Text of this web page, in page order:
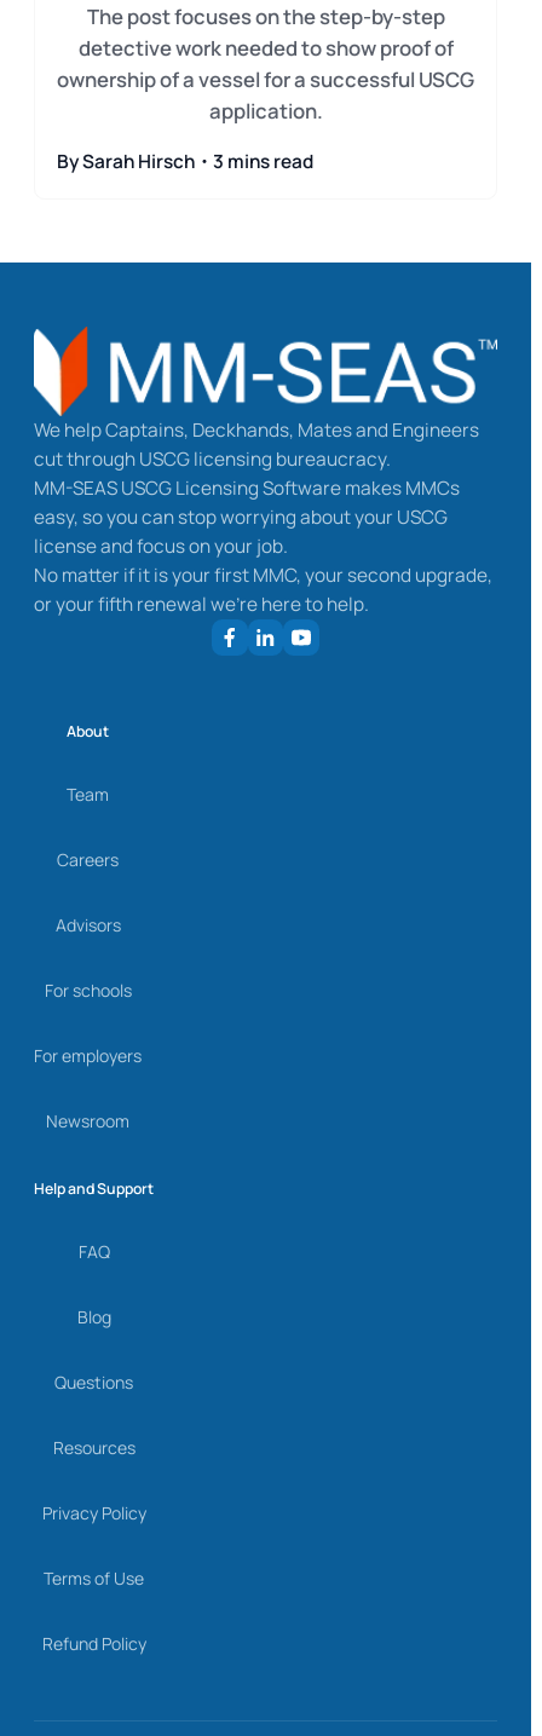
The post focuses on the step-by-step
detective work needed to show proof of
ownership of a vessel for a successful USCG
application.
By Sarah Hirsch・3 mins read
We help Captains, Deckhands, Mates and Engineers
cut through USCG licensing bureaucracy.
MM-SEAS USCG Licensing Software makes MMCs
easy, so you can stop worrying about your USCG
license and focus on your job.
No matter if it is your first MMC, your second upgrade,
or your fifth renewal we’re here to help.
About
Team
Careers
Advisors
For schools
For employers
Newsroom
Help and Support
FAQ
Blog
Questions
Resources
Privacy Policy
Terms of Use
Refund Policy